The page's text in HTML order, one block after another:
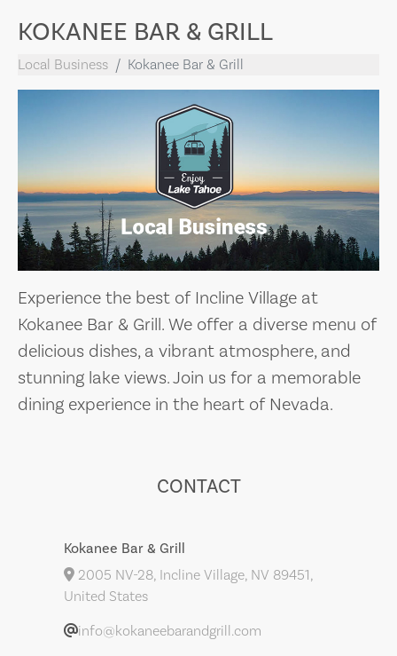
KOKANEE BAR & GRILL
Local Business Kokanee Bar & Grill
Experience the best of Incline Village at
Kokanee Bar & Grill. We offer a diverse menu of
delicious dishes, a vibrant atmosphere, and
stunning lake views. Join us for a memorable
dining experience in the heart of Nevada.
CONTACT
Kokanee Bar & Grill
2005 NV-28, Incline Village, NV 89451,
United States
info@kokaneebarandgrill.com